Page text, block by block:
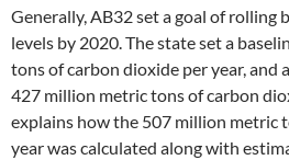
Generally, AB32 set a goal of rolling
levels by 2020. The state set a
tons of carbon dioxide per year, and
427 million metric tons of carbon
explains how the 507 million metric
year was calculated along with